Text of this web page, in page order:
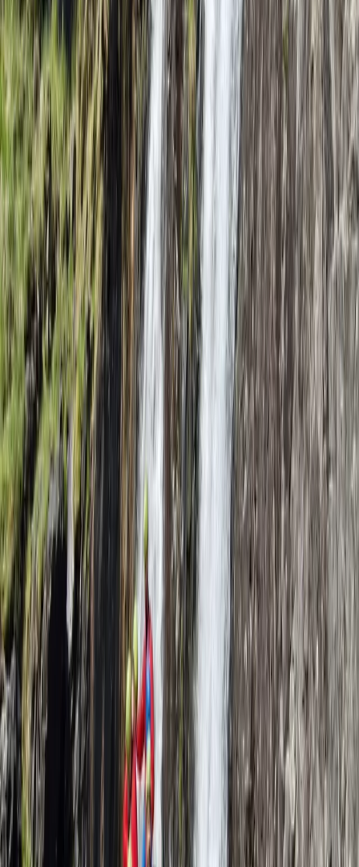
★ 5.0( 1) Climbing
Intro to Rock Climbing in Lancashire
From £ 45
Lancashire, United Kingdom